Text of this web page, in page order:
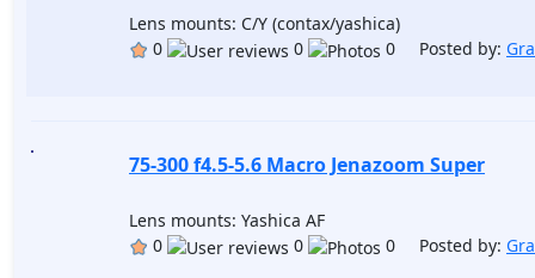
Lens mounts: C/Y (contax/yashica)
0
0 0 Posted by:
75-300 f4.5-5.6 Macro Jenazoom Super
Lens mounts: Yashica AF
0
0 0 Posted by: